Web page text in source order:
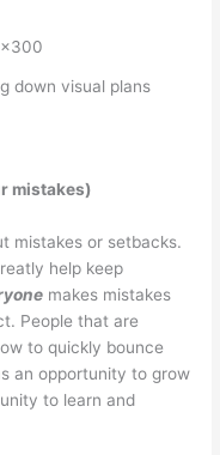
down visual plans
mistakes)
mistakes or setbacks.
help keep
makes mistakes
People that are
to quickly bounce
an opportunity to grow
to learn and